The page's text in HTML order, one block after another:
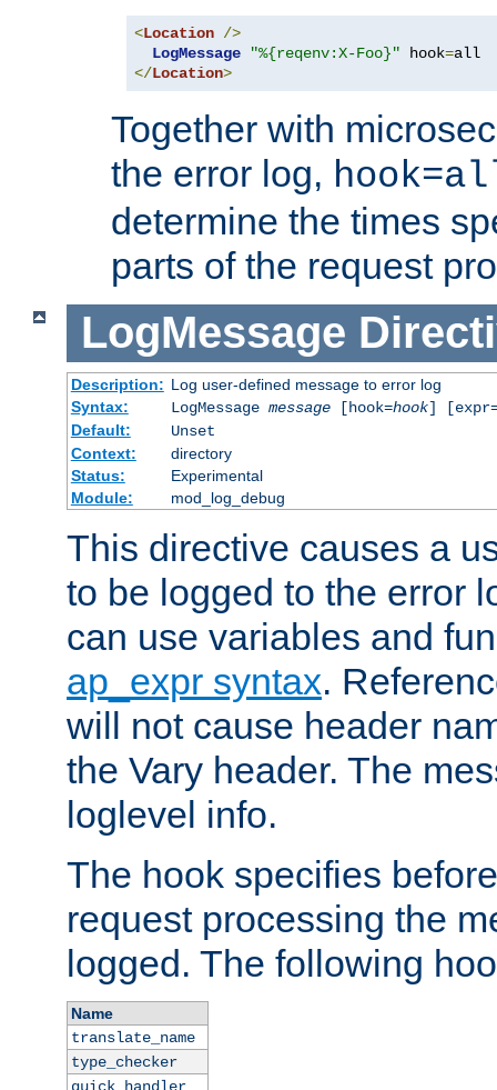
<Location />
LogMessage
"%{reqenv:X-Foo}" hook=
</Location>
Together with
the error log,
determine the times
parts of the request
LogMessage
Description: Log user-defined message to error log
Syntax:
LogMessage message[hook=hook]
Default:
Unset
Context:
directory
Status:
Experimental
Module:
mod_log_debug
This directive causes a
to be logged to the error
can use variables and
ap_expr syntax.
will not cause header
the Vary header. The
loglevel info.
The hook specifies
request processing the
logged. The following
Name
translate_name
type_checker